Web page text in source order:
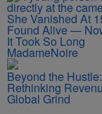
She Vanished At
Found Alive —
It Took So Long
MadameNoire
Beyond the
Rethinking
Global Grind